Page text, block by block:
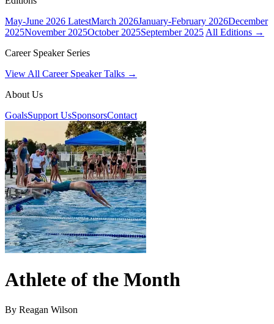
May-June 2026 LatestMarch 2026January-February 2026December
2025November 2025October 2025September 2025 All Editions →
Career Speaker Series
View All Career Speaker Talks →
About Us
GoalsSupport UsSponsorsContact
Athlete of the Month
By Reagan Wilson